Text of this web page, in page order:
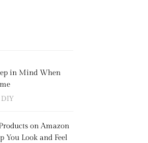
in Mind When
DIY
on Amazon
You Look and Feel